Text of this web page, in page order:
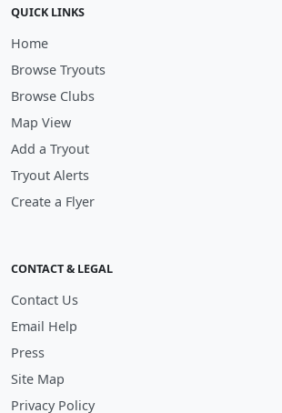
QUICK LINKS
Home
Browse Tryouts
Browse Clubs
Map View
Add a Tryout
Tryout Alerts
Create a Flyer
CONTACT & LEGAL
Contact Us
Email Help
Press
Site Map
Privacy Policy